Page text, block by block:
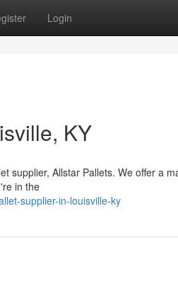
Login
KY
supplier, Allstar Pallets. We offer a
in the
supplier-in-louisville-ky